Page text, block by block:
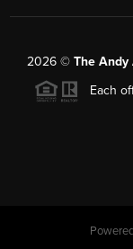
2026 © The
Each